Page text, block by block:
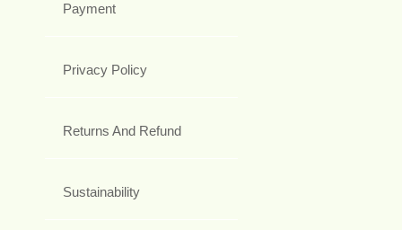
Payment
Privacy Policy
Returns And Refund
Sustainability